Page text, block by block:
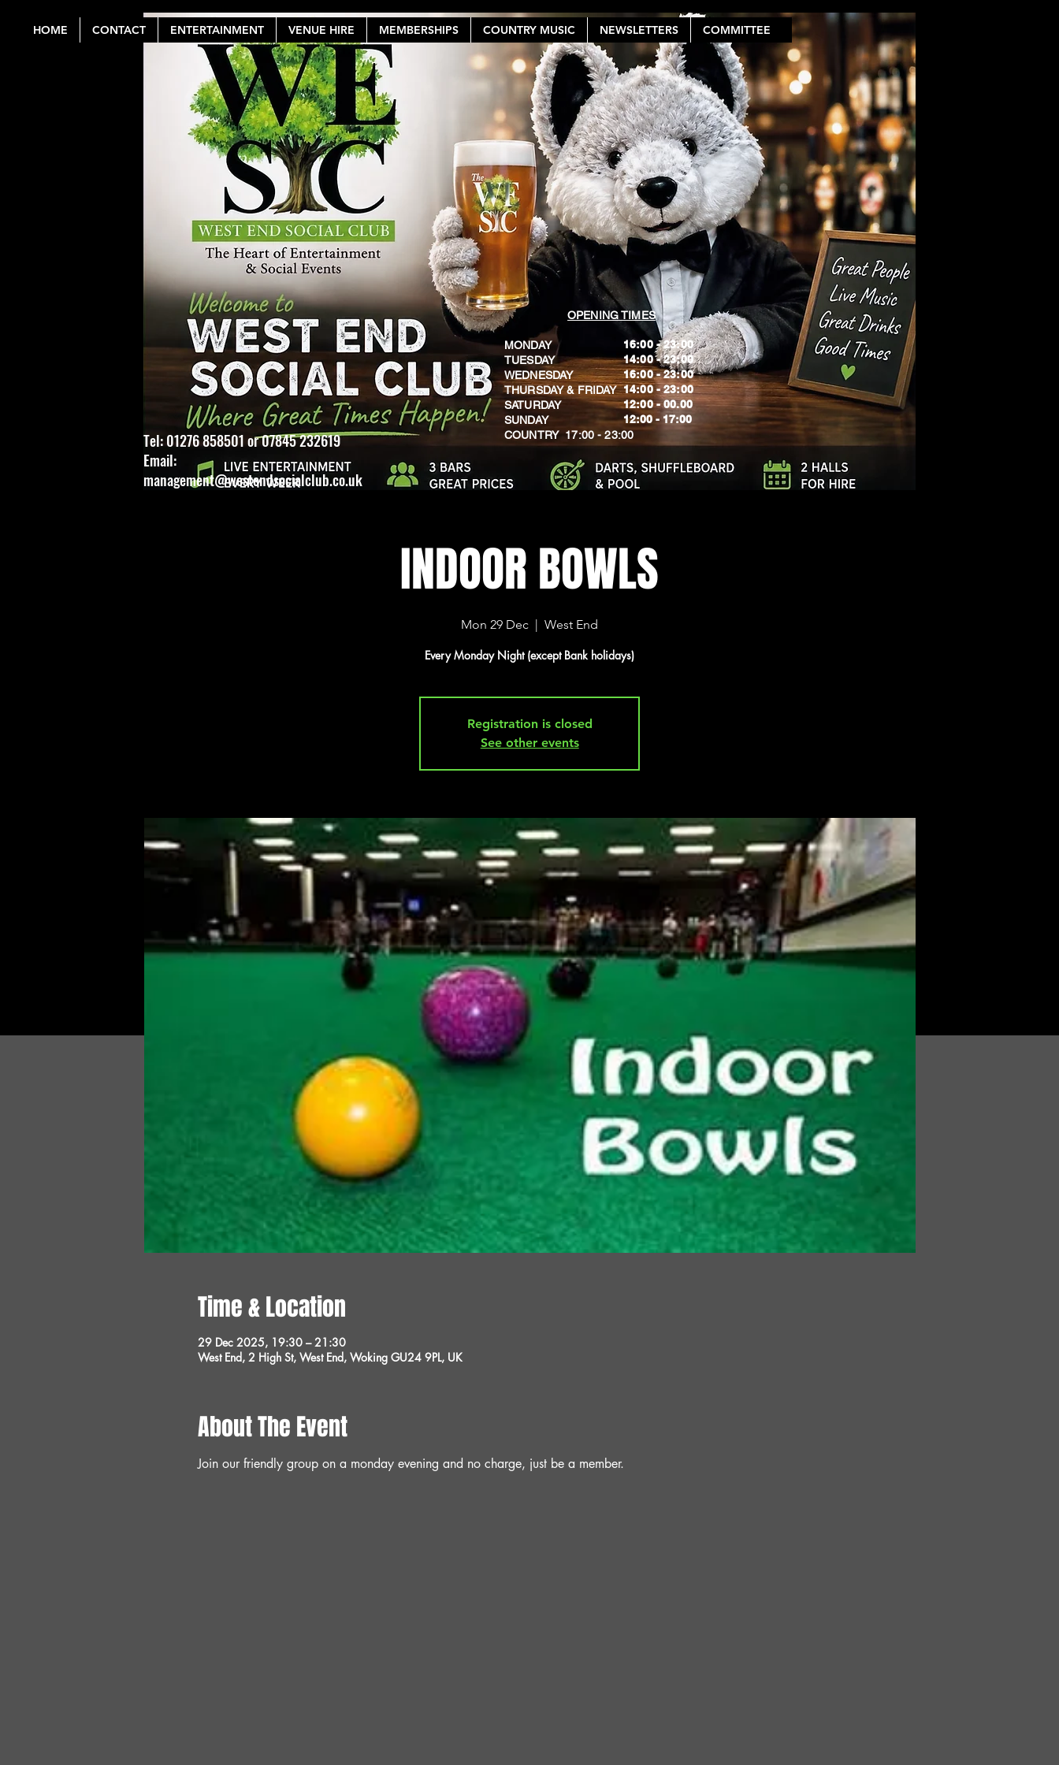
HOME CONTACT ENTERTAINMENT VENUE HIRE MEMBERSHIPS COUNTRY MUSIC NEWSLETTERS COMMITTEE
Log In
OPENING TIMES
MONDAY
TUESDAY
WEDNESDAY
THURSDAY & FRIDAY
SATURDAY
SUNDAY
​COUNTRY 17:00 - 23:00
16:00 - 23:00
14:00 - 23:00
16:00 - 23:00
14:00 - 23:00
12:00 - 00.00
​12:00 - 17:00
Tel: 01276 858501 or 07845 232619
Email:
management@westendsocialclub.co.uk
INDOOR BOWLS
Mon 29 Dec
  |
West End
Every Monday Night (except Bank holidays)
Registration is closed
See other events
Time & Location
29 Dec 2025, 19:30 – 21:30
West End, 2 High St, West End, Woking GU24 9PL, UK
About The Event
Join our friendly group on a monday evening and no charge, just be a member.